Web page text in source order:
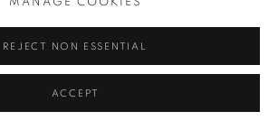
REJECT NON ESSENTIAL
ACCEPT